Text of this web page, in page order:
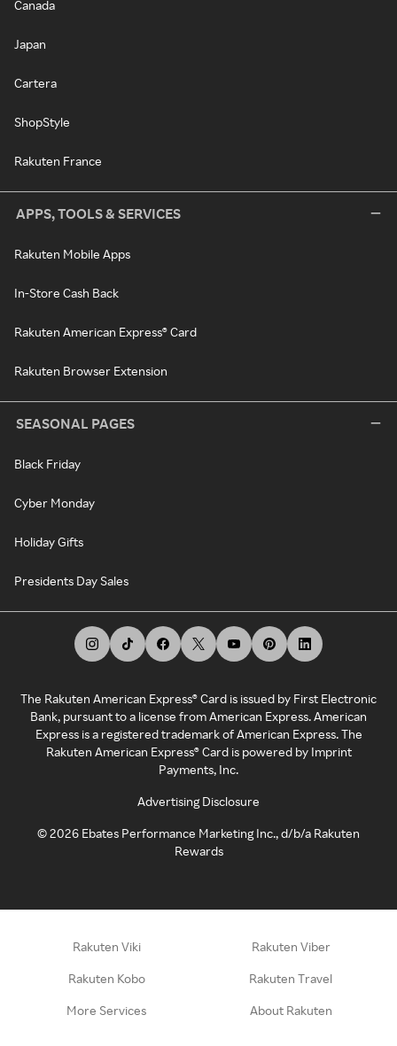
Canada
Japan
Cartera
ShopStyle
Rakuten France
APPS, TOOLS & SERVICES
Rakuten Mobile Apps
In-Store Cash Back
Rakuten American Express® Card
Rakuten Browser Extension
SEASONAL PAGES
Black Friday
Cyber Monday
Holiday Gifts
Presidents Day Sales
The Rakuten American Express® Card is issued by First Electronic
Bank, pursuant to a license from American Express. American
Express is a registered trademark of American Express. The
Rakuten American Express® Card is powered by Imprint
Payments, Inc.
Advertising Disclosure
©2026 Ebates Performance Marketing Inc., d/b/a Rakuten
Rewards
Rakuten Viki Rakuten Viber
Rakuten Kobo Rakuten Travel
More Services About Rakuten